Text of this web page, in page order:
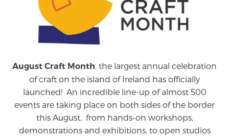
August Craft Month , the largest annual celebration
of craft on the island of Ireland has officially
launched! An incredible line-up of almost 500
events are taking place on both sides of the border
this August, from hands-on workshops,
demonstrations and exhibitions, to open studios